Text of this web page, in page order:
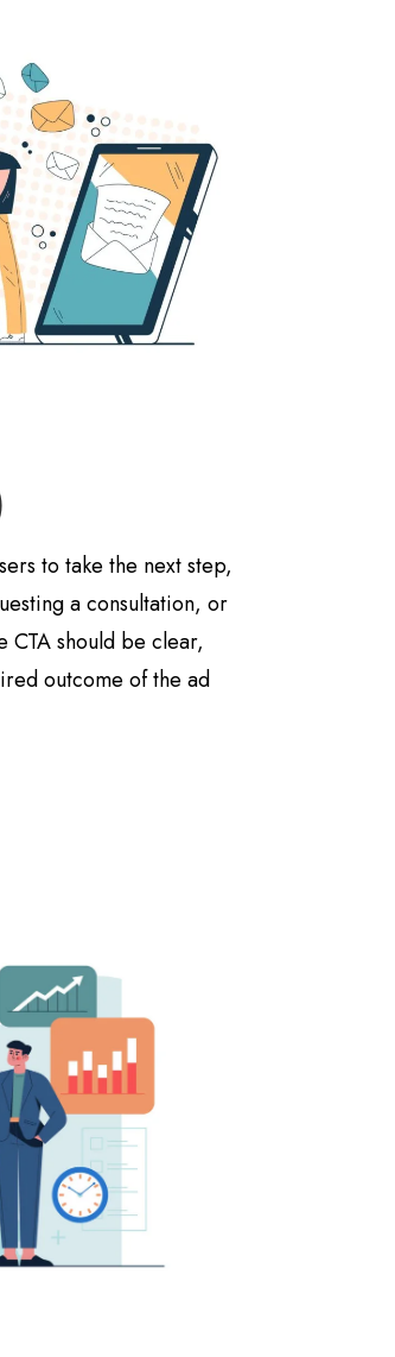
to take the next step,
a consultation, or
should be clear,
outcome of the ad